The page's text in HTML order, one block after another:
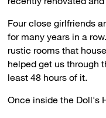
Four close girlfriends
for many years in a
rustic rooms that
helped get us through
least 48 hours of it.
Once inside the Doll's